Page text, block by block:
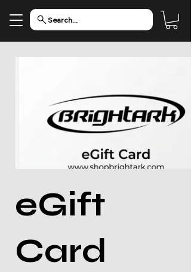
Search...
eGift
Card